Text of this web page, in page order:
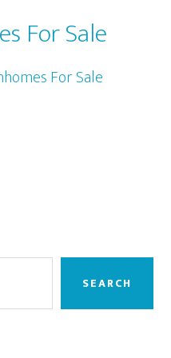
For Sale
For Sale
SEARCH